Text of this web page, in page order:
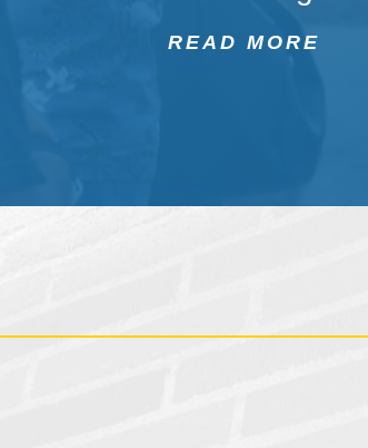
READ MORE